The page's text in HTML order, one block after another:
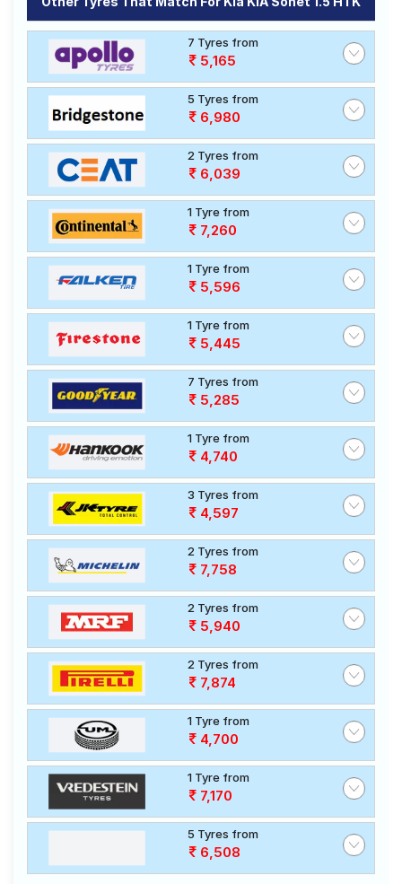
7 Tyres from
5,165
5 Tyres from
6,980
2 Tyres from
6,039
1 Tyre from
7,260
1 Tyre from
5,596
1 Tyre from
5,445
7 Tyres from
5,285
1 Tyre from
4,740
3 Tyres from
4,597
2 Tyres from
7,758
2 Tyres from
5,940
2 Tyres from
7,874
1 Tyre from
4,700
1 Tyre from
7,170
5 Tyres from
6,508